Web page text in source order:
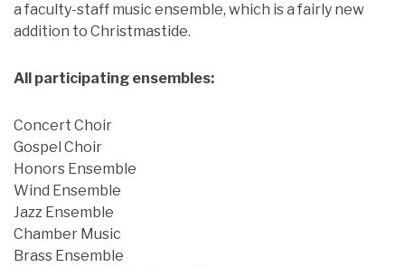
a faculty-staff music ensemble, which is a fairly new
addition to Christmastide.
All participating ensembles:
Concert Choir
Gospel Choir
Honors Ensemble
Wind Ensemble
Jazz Ensemble
Chamber Music
Brass Ensemble